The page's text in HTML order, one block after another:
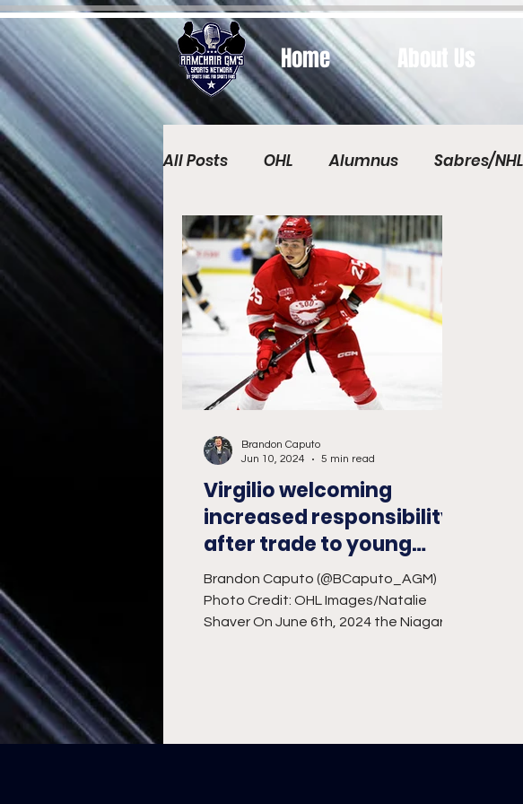
Home About Us
All Posts OHL Alumnus Sabres/NHL
Virgilio welcoming
increased responsibility
after trade to young
IceDogs team
Brandon Caputo (@BCaputo_AGM)
Photo Credit: OHL Images/Natalie
Shaver On June 6th, 2024 the Niagara
Brandon Caputo
Jun 10, 2024
5 min read